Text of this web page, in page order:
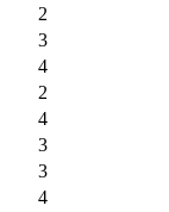
2
3
4
2
4
3
3
4